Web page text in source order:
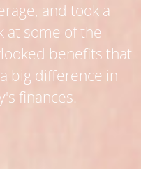
and took a
at some of the
benefits that
big difference in
finances.